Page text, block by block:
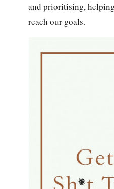
and prioritising,
reach our goals.